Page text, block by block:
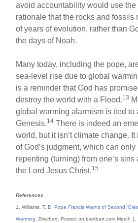
avoid accountability would use the
rationale that the rocks and fossils
of years of evolution, rather than
the days of Noah.
Many today, including the pope,
sea-level rise due to global
is a reminder that God has
destroy the world with a Flood.13
global warming alarmism is tied to
Genesis.14 There is indeed an
world, but it isn’t climate change.
of God’s judgment, which can
repenting (turning) from one’s
the Lord Jesus Christ.15
References
1. Williams, T. D.Pope Francis Warns of Second
Warming .Breitbart . Posted on breitbart.com March